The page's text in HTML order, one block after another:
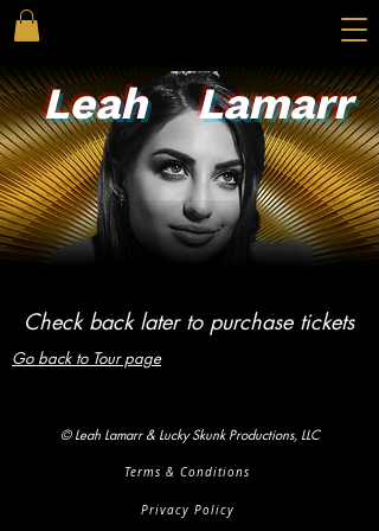
Leah Lamarr
Check back later to purchase tickets
Go back to Tour page
© Leah Lamarr & Lucky Skunk Productions, LLC
Terms & Conditions
Privacy Policy